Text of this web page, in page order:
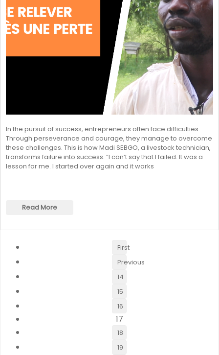
In the pursuit of success, entrepreneurs often face difficulties.
Through perseverance and courage, they manage to overcome
these challenges. This is how Madi SEBGO, a livestock technician,
transforms failure into success. “I can’t say that I failed. It was a
lesson for me. I started over again and it works
Read More
First
Previous
14
15
16
17
18
19